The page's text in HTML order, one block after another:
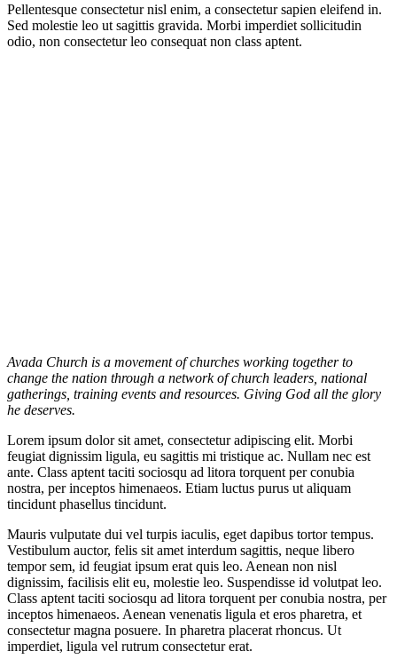
Pellentesque consectetur nisl enim, a consectetur sapien eleifend in.
Sed molestie leo ut sagittis gravida. Morbi imperdiet sollicitudin
odio, non consectetur leo consequat non class aptent.
Avada Church is a movement of churches working together to
change the nation through a network of church leaders, national
gatherings, training events and resources. Giving God all the glory
he deserves.
Lorem ipsum dolor sit amet, consectetur adipiscing elit. Morbi
feugiat dignissim ligula, eu sagittis mi tristique ac. Nullam nec est
ante. Class aptent taciti sociosqu ad litora torquent per conubia
nostra, per inceptos himenaeos. Etiam luctus purus ut aliquam
tincidunt phasellus tincidunt.
Mauris vulputate dui vel turpis iaculis, eget dapibus tortor tempus.
Vestibulum auctor, felis sit amet interdum sagittis, neque libero
tempor sem, id feugiat ipsum erat quis leo. Aenean non nisl
dignissim, facilisis elit eu, molestie leo. Suspendisse id volutpat leo.
Class aptent taciti sociosqu ad litora torquent per conubia nostra, per
inceptos himenaeos. Aenean venenatis ligula et eros pharetra, et
consectetur magna posuere. In pharetra placerat rhoncus. Ut
imperdiet, ligula vel rutrum consectetur erat.